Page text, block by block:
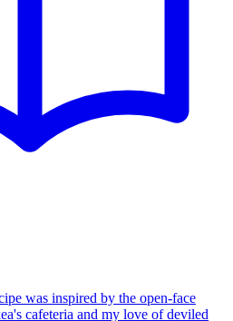
was inspired by the open-face
cafeteria and my love of deviled